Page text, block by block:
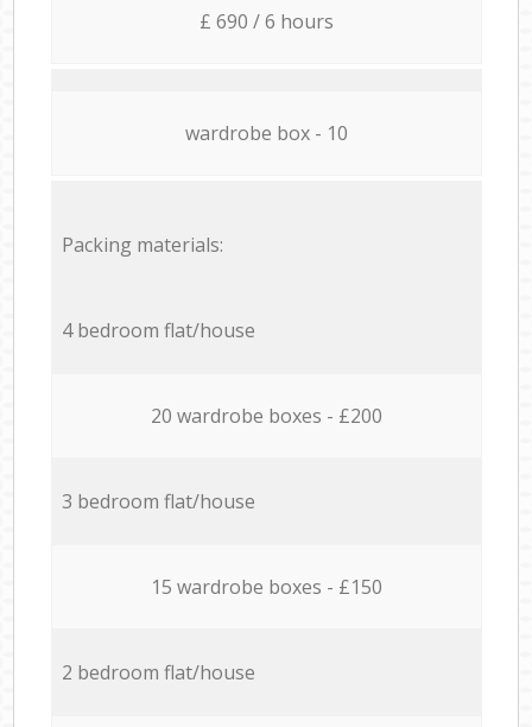
£ 690 / 6 hours
wardrobe box - 10
Packing materials:
4 bedroom flat/house
20 wardrobe boxes - £200
3 bedroom flat/house
15 wardrobe boxes - £150
2 bedroom flat/house